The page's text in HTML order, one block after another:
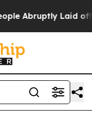
off “Simply a